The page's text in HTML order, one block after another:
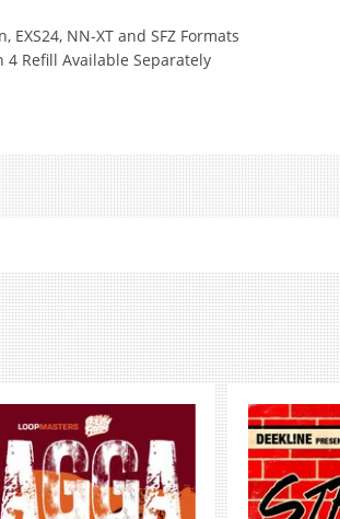
EXS24, NN-XT and SFZ Formats
4 Refill Available Separately